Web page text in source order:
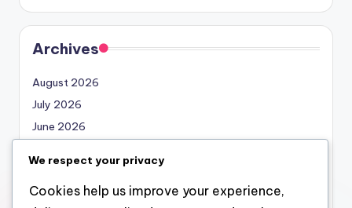
Archives
August 2026
July 2026
June 2026
April 2026
March 2026
We respect your privacy
Cookies help us improve your experience,